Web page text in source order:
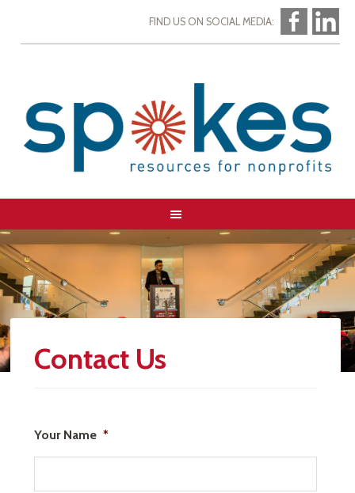
FIND US ON SOCIAL MEDIA:
Contact Us
Your Name *